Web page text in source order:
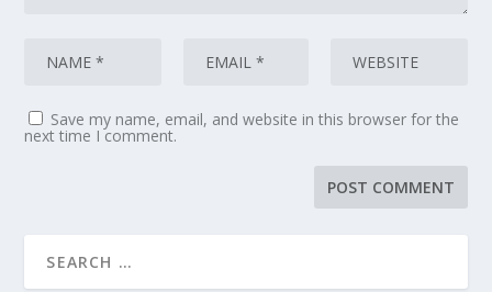
Save my name, email, and website in this browser for the
next time I comment.